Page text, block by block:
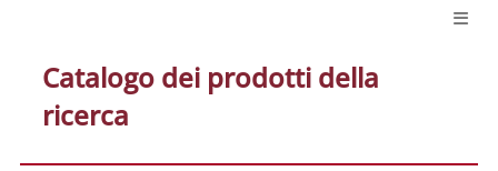
Catalogo dei prodotti della
ricerca